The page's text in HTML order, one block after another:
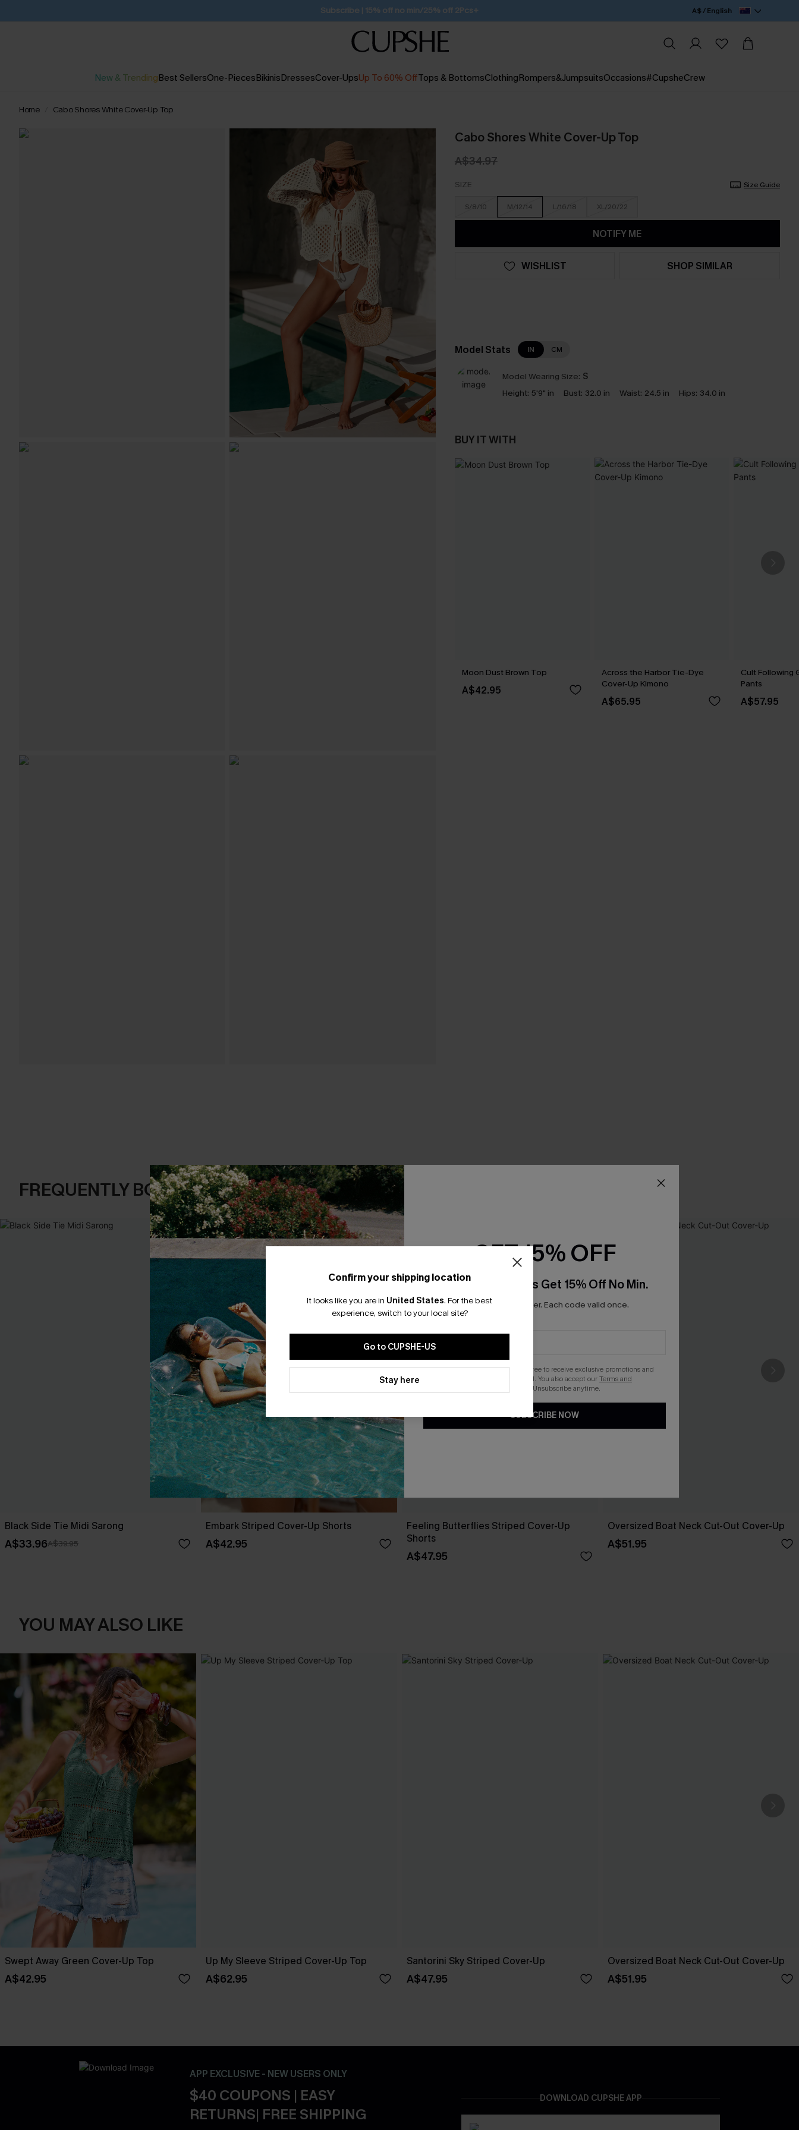
Subscribe | 15% off no min/25% off 2Pcs+ A$ / English
New & TrendingBest SellersOne-PiecesBikinisDressesCover-UpsUp To 60% OffTops & BottomsClothingRompers&JumpsuitsOccasions#CupsheCrew
Home Cabo Shores White Cover-Up Top
Cabo Shores White Cover-Up Top
A$34.97
SIZE Size Guide
S/8/10 M/12/14 L/16/18 XL/20/22
NOTIFY ME
WISHLIST SHOP SIMILAR
Model Stats IN CM
Model Wearing Size: S
Height: 5'9" in Bust: 32.0 in Waist: 24.5 in Hips: 34.0 in
BUY IT WITH
Moon Dust Brown Top
A$42.95
Across the Harbor Tie-Dye
Cover-Up Kimono
A$65.95
Cult Following
Pants
A$57.95
FREQUENTLY BOUGHT TOGETHER
Black Side Tie Midi Sarong
A$33.96A$39.95
Embark Striped Cover-Up Shorts
A$42.95
Feeling Butterflies Striped Cover-Up
Shorts
A$47.95
Oversized Boat Neck Cut-Out Cover-Up
A$51.95
YOU MAY ALSO LIKE
Swept Away Green Cover-Up Top
A$42.95
Up My Sleeve Striped Cover-Up Top
A$62.95
Santorini Sky Striped Cover-Up
A$47.95
Oversized Boat Neck Cut-Out Cover-Up
A$51.95
APP EXCLUSIVE - NEW USERS ONLY
$40 COUPONS | EASY
RETURNS| FREE SHIPPING
DOWNLOAD CUPSHE APP
Confirm your shipping location
It looks like you are in United States. For the best
experience, switch to your local site?
Go to CUPSHE-US
Stay here
GET 15% OFF
Email Subscribers Get 15% Off No Min.
*One code per order. Each code valid once.
By clicking this button, you agree to receive exclusive promotions and
updates from Cupshe via email. You also accept ourTerms and
. Unsubscribe anytime.
SUBSCRIBE NOW